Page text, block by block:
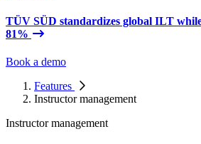
TÜV SÜD standardizes global ILT
81%
Book a demo
Features
Instructor management
Instructor management